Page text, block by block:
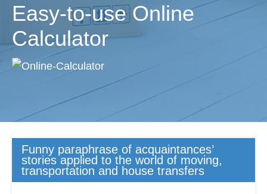
Easy-to-use Online
Calculator
Funny paraphrase of acquaintances’
stories applied to the world of moving,
transportation and house transfers